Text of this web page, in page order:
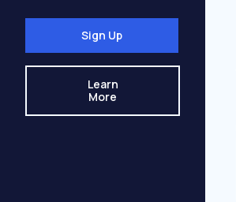
Sign Up
Learn
More